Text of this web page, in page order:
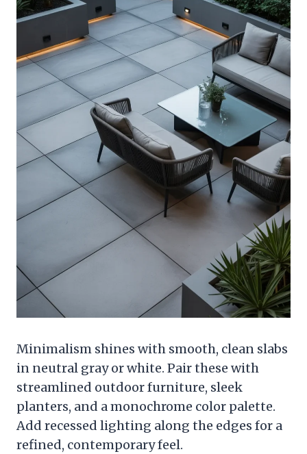
Minimalism shines with smooth, clean slabs
in neutral gray or white. Pair these with
streamlined outdoor furniture, sleek
planters, and a monochrome color palette.
Add recessed lighting along the edges for a
refined, contemporary feel.